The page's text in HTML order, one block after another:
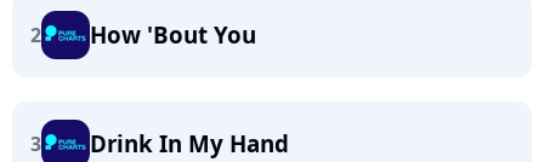
2 How 'Bout You
3 Drink In My Hand